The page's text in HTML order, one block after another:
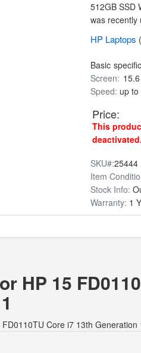
512GB SSD
was recently
HP Laptops
Basic
Screen:
Speed: up to
Price:
This
deactivated.
SKU#:25444
Item
Stock Info:
Warranty: 1
HP 15
Core i7 13th